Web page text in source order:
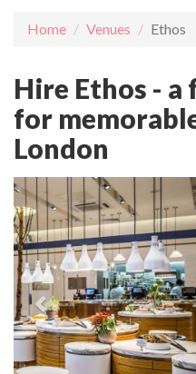
Home Venues Ethos
Hire Ethos - a
for
London